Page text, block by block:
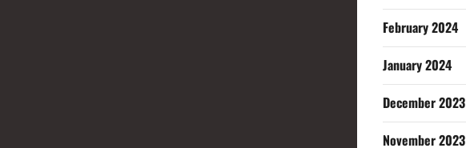
February 2024
January 2024
December 2023
November 2023